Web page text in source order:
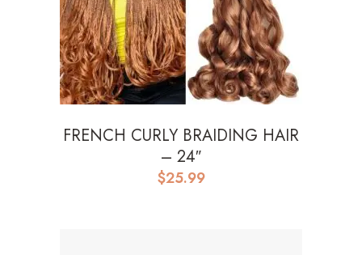
FRENCH CURLY BRAIDING HAIR
– 24″
$25.99